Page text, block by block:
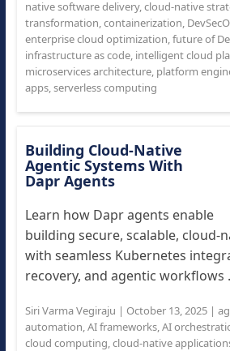
native software delivery,cloud-native
transformation,containerization,
enterprise cloud optimization,future of
infrastructure as code, intelligent cloud
microservices architecture, platform
apps,serverless computing
Building Cloud-Native
Agentic Systems With
Dapr Agents
Learn how Dapr agents enable
building secure, scalable, cloud-
with seamless Kubernetes
recovery, and agentic workflows
Siri Varma Vegiraju | October 13, 2025|
automation,AI frameworks,AI
cloud computing,cloud-native